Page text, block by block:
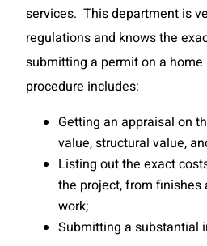
services. This department is
regulations and knows the
submitting a permit on a
procedure includes:
Getting an appraisal on
value, structural value,
Listing out the exact
the project, from finishes
work;
Submitting a substantial